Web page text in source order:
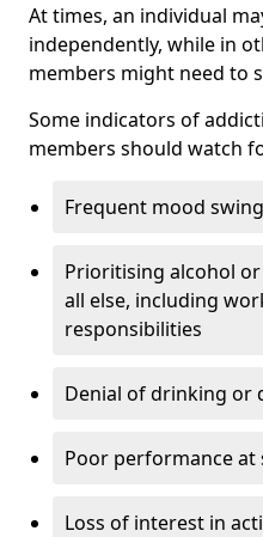
At times, an individual
independently, while in
members might need to
Some indicators of
members should watch
Frequent mood
Prioritising alcohol
all else, including
responsibilities
Denial of drinking or
Poor performance
Loss of interest in